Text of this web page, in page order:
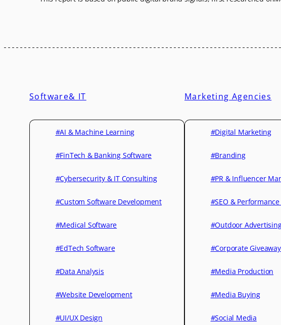
Software& IT
#AI & Machine Learning
#FinTech & Banking Software
#Cybersecurity & IT Consulting
#Custom Software Development
#Medical Software
#EdTech Software
#Data Analysis
#Website Development
#UI/UX Design
Marketing Agencies
#Digital Marketing
#Branding
#PR & Influencer
#SEO &
#Outdoor
#Corporate
#Media Production
#Media Buying
#Social Media